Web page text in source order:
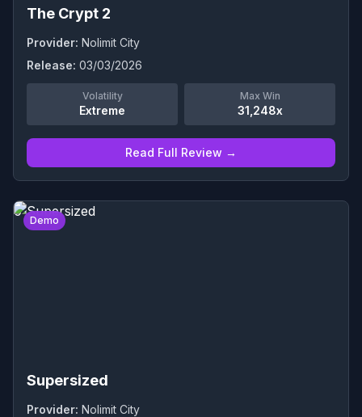
The Crypt 2
Provider: Nolimit City
Release: 03/03/2026
Volatility
Extreme
Max Win
31,248x
Read Full Review →
Demo
0
Supersized
Provider: Nolimit City